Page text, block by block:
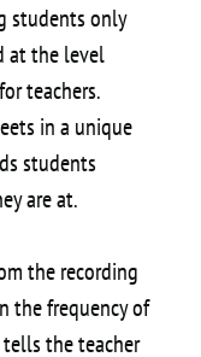
students only
at the level
teachers.
in a unique
students
are at.
the recording
the frequency of
the teacher